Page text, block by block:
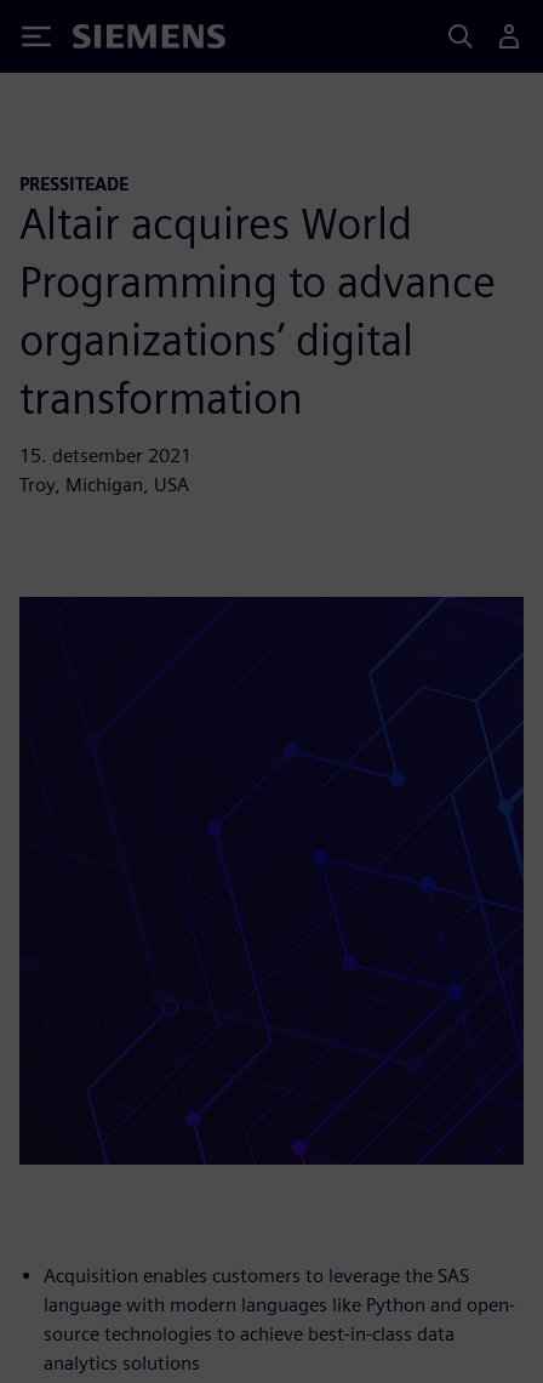
Siemens
PRESSITEADE
Altair acquires World
Programming to advance
organizations’ digital
transformation
15. detsember 2021
Troy, Michigan, USA
Acquisition enables customers to leverage the SAS
language with modern languages like Python and open-
source technologies to achieve best-in-class data
analytics solutions